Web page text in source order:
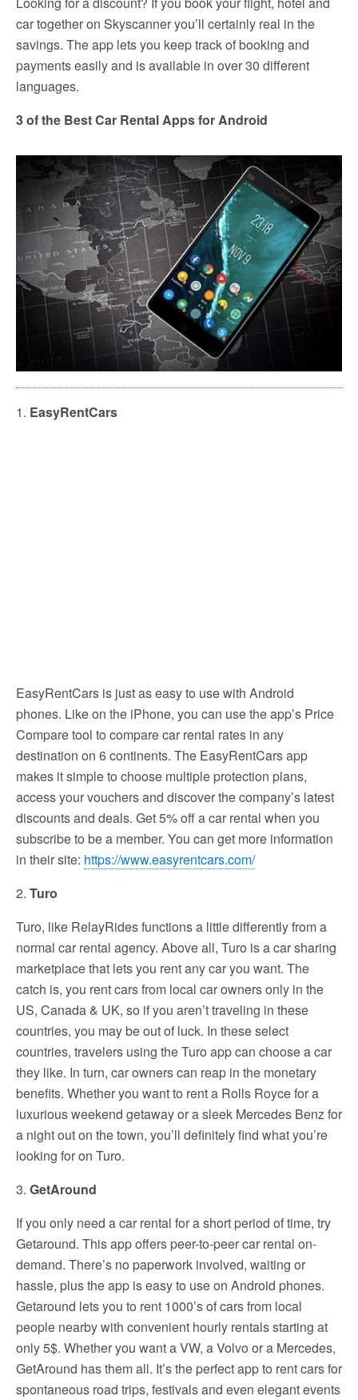
car together on Skyscanner you’ll certainly real in the
savings. The app lets you keep track of booking and
payments easily and is available in over 30 different
languages.
3 of the Best Car Rental Apps for Android
1. EasyRentCars
EasyRentCars is just as easy to use with Android
phones. Like on the iPhone, you can use the app’s Price
Compare tool to compare car rental rates in any
destination on 6 continents. The EasyRentCars app
makes it simple to choose multiple protection plans,
access your vouchers and discover the company’s latest
discounts and deals. Get 5% off a car rental when you
subscribe to be a member. You can get more information
in their site: https://www.easyrentcars.com/
2. Turo
Turo, like RelayRides functions a little differently from a
normal car rental agency. Above all, Turo is a car sharing
marketplace that lets you rent any car you want. The
catch is, you rent cars from local car owners only in the
US, Canada & UK, so if you aren’t traveling in these
countries, you may be out of luck. In these select
countries, travelers using the Turo app can choose a car
they like. In turn, car owners can reap in the monetary
benefits. Whether you want to rent a Rolls Royce for a
luxurious weekend getaway or a sleek Mercedes Benz for
a night out on the town, you’ll definitely find what you’re
looking for on Turo.
3. GetAround
If you only need a car rental for a short period of time, try
Getaround. This app offers peer-to-peer car rental on-
demand. There’s no paperwork involved, waiting or
hassle, plus the app is easy to use on Android phones.
Getaround lets you to rent 1000’s of cars from local
people nearby with convenient hourly rentals starting at
only 5$. Whether you want a VW, a Volvo or a Mercedes,
GetAround has them all. It’s the perfect app to rent cars for
spontaneous road trips, festivals and even elegant events